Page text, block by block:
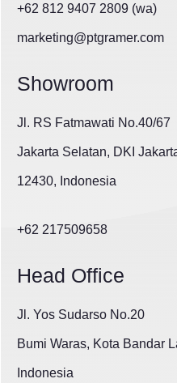
+62 812 9407 2809 (wa)
marketing@ptgramer.com
Showroom
Jl. RS Fatmawati No.40/67
Jakarta Selatan, DKI
12430, Indonesia
+62 217509658
Head Office
Jl. Yos Sudarso No.20
Bumi Waras, Kota Bandar
Indonesia